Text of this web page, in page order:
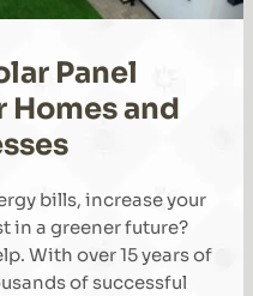
Panel
and
bills, increase your
in a greener future?
With over 15 years of
of successful